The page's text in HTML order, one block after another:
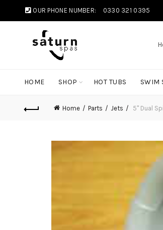
OUR PHONE NUMBER: 0330 321 0395
HOME SHOP HOT TUBS SWIM
Home Parts Jets 5" Dual